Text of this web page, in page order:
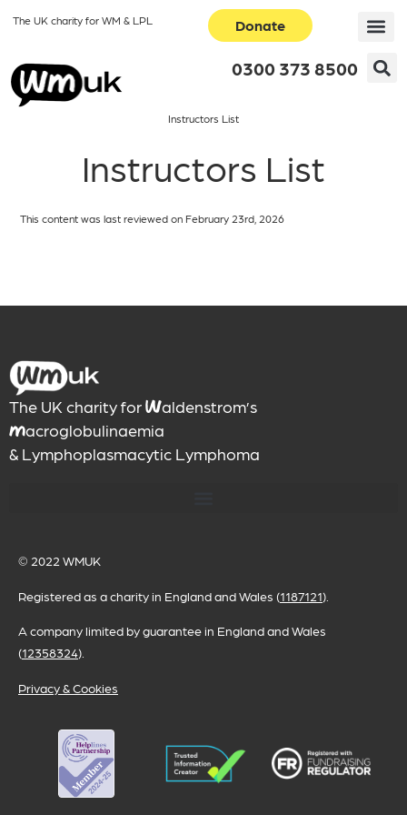
The UK charity for WM & LPL Donate
0300 373 8500
Instructors List
Instructors List
This content was last reviewed on February 23rd, 2026
The UK charity for Waldenstrom’s
Macroglobulinaemia
& Lymphoplasmacytic Lymphoma
© 2022 WMUK
Registered as a charity in England and Wales (1187121).
A company limited by guarantee in England and Wales
(12358324).
Privacy & Cookies